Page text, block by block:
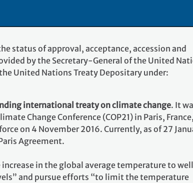
status of approval, acceptance, accession and
by the Secretary-General of the United
United Nations Treaty Depositary under:
international treaty on climate change. It
Change Conference (COP21) in Paris,
on 4 November 2016. Currently, as of 27
Agreement.
in the global average temperature to well
and pursue efforts “to limit the temperature